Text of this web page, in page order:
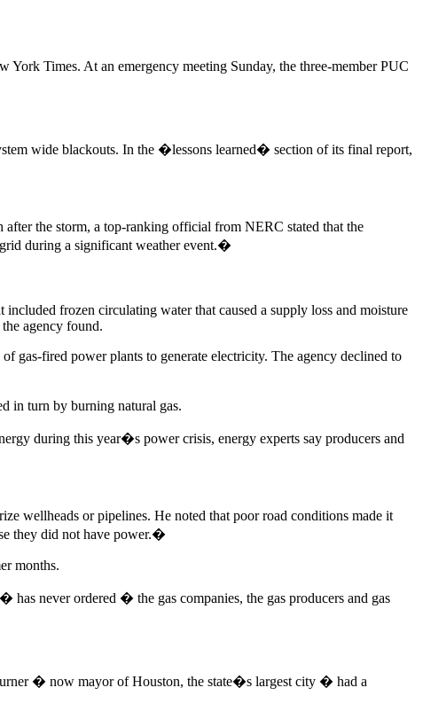
York Times. At an emergency meeting Sunday, the three-member PUC
wide blackouts. In the �lessons learned� section of its final report,
the storm, a top-ranking official from NERC stated that the
during a significant weather event.�
frozen circulating water that caused a supply loss and moisture
agency found.
gas-fired power plants to generate electricity. The agency declined to
in turn by burning natural gas.
during this year�s power crisis, energy experts say producers and
wellheads or pipelines. He noted that poor road conditions made it
they did not have power.�
months.
never ordered � the gas companies, the gas producers and gas
� now mayor of Houston, the state�s largest city � had a